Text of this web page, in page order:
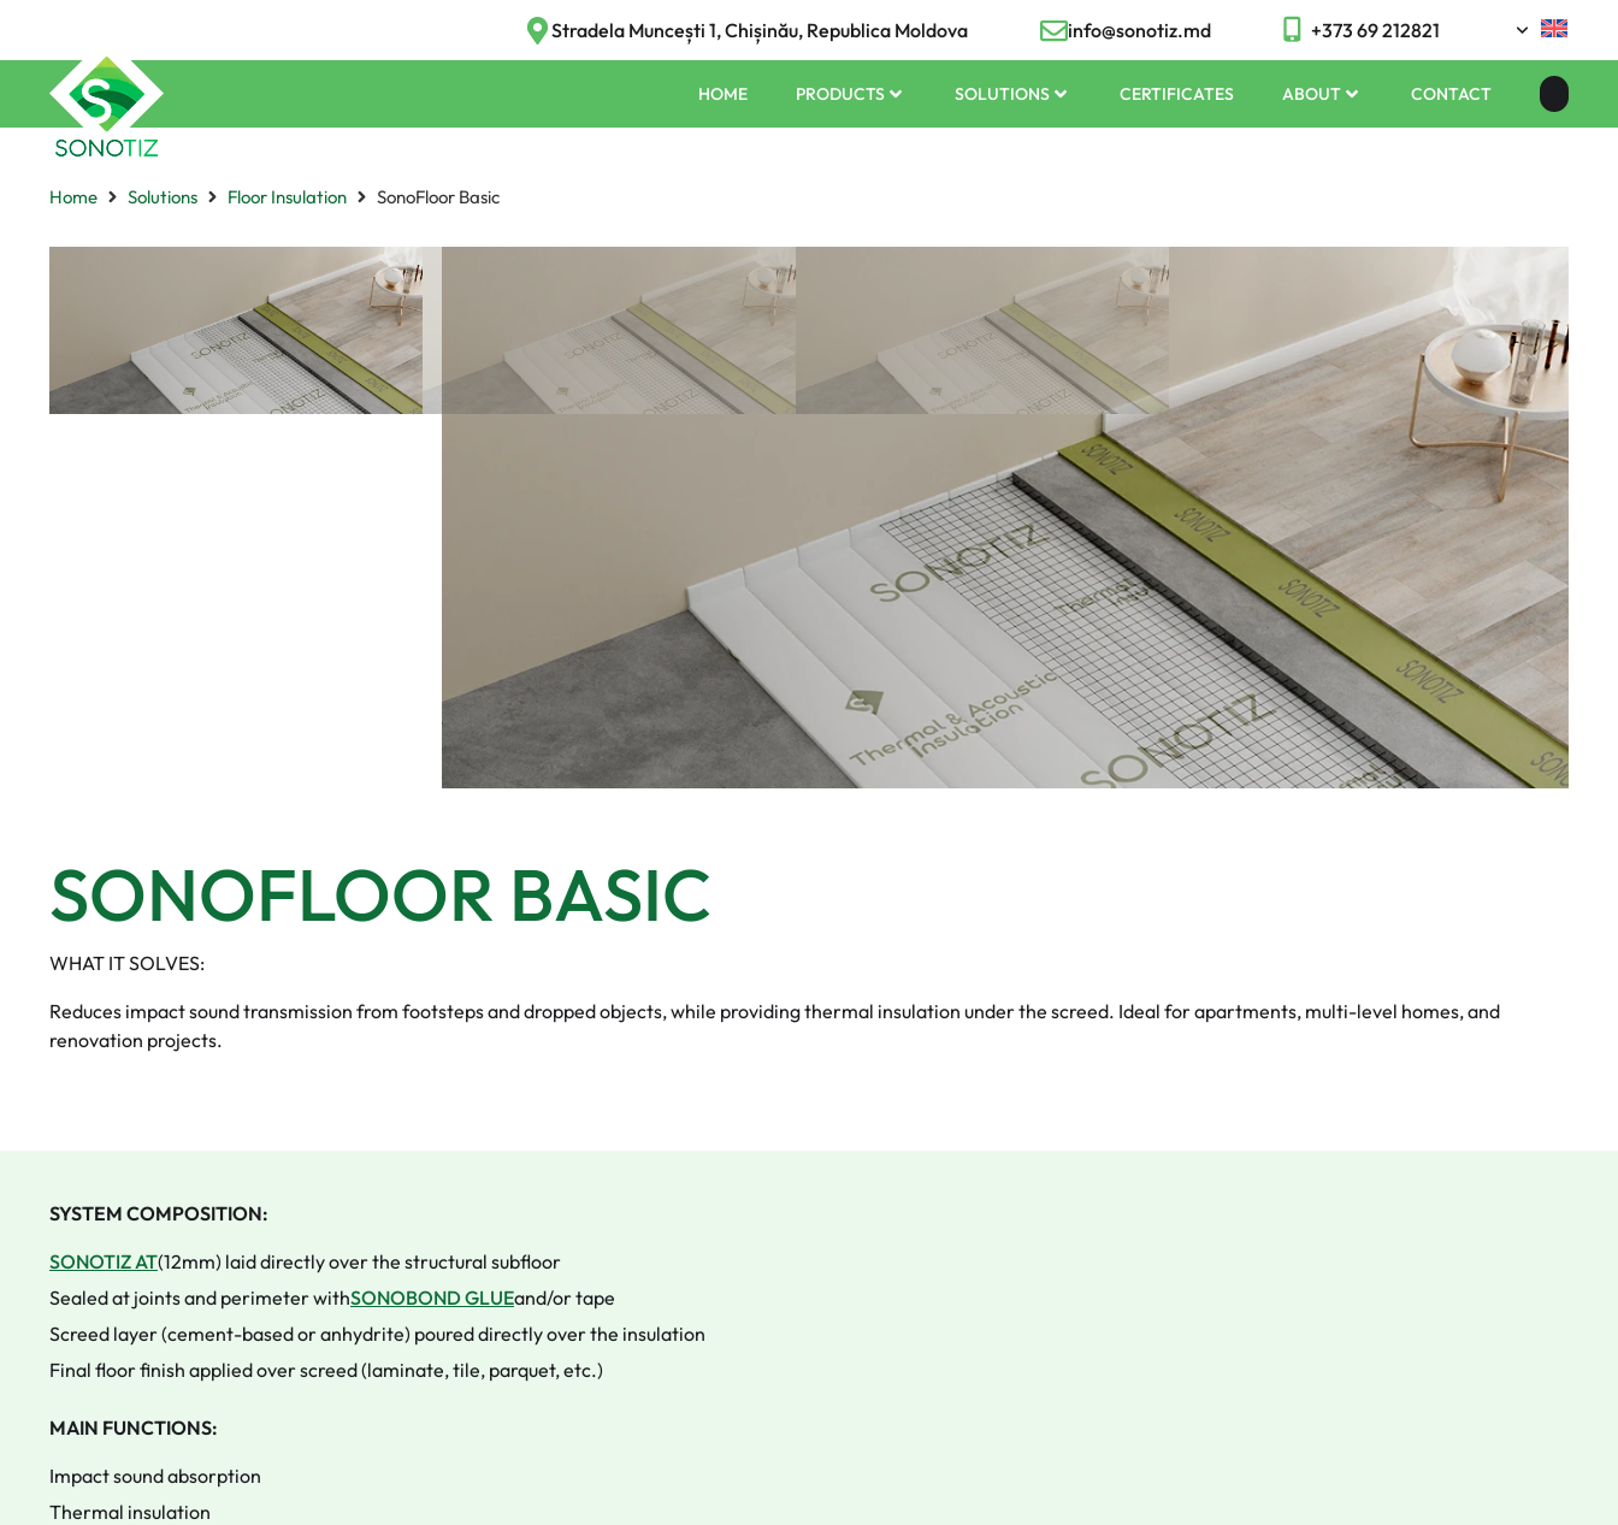
Stradela Muncești 1, Chișinău, Republica Moldova info@sonotiz.md +373 69 212821
HOME PRODUCTS SOLUTIONS CERTIFICATES ABOUT CONTACT
Home Solutions Floor Insulation SonoFloor Basic
SONOFLOOR BASIC
WHAT IT SOLVES:
Reduces impact sound transmission from footsteps and dropped objects, while providing thermal insulation under the screed. Ideal for apartments, multi-level homes, and
renovation projects.
SYSTEM COMPOSITION:
SONOTIZ AT(12mm) laid directly over the structural subfloor
Sealed at joints and perimeter withSONOBOND GLUEand/or tape
Screed layer (cement-based or anhydrite) poured directly over the insulation
Final floor finish applied over screed (laminate, tile, parquet, etc.)
MAIN FUNCTIONS:
Impact sound absorption
Thermal insulation